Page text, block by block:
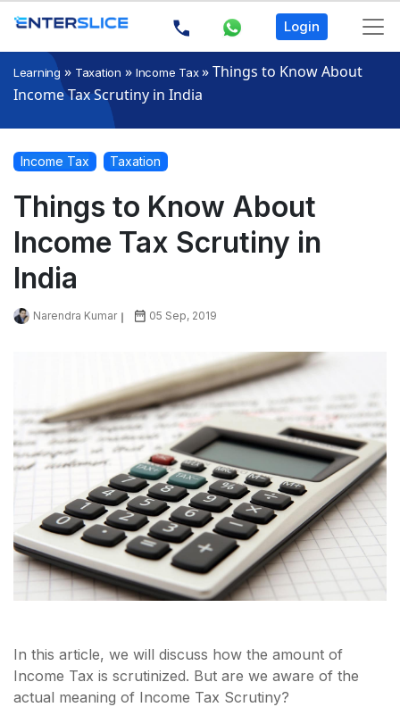
Login
Learning » Taxation » Income Tax»Things to Know About
Income Tax Scrutiny in India
Income Tax Taxation
Things to Know About
Income Tax Scrutiny in
India
Narendra Kumar 05 Sep, 2019
In this article, we will discuss how the amount of
Income Tax is scrutinized. But are we aware of the
actual meaning of Income Tax Scrutiny?